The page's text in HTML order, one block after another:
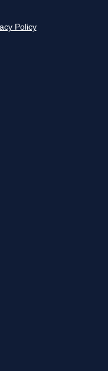
Policy